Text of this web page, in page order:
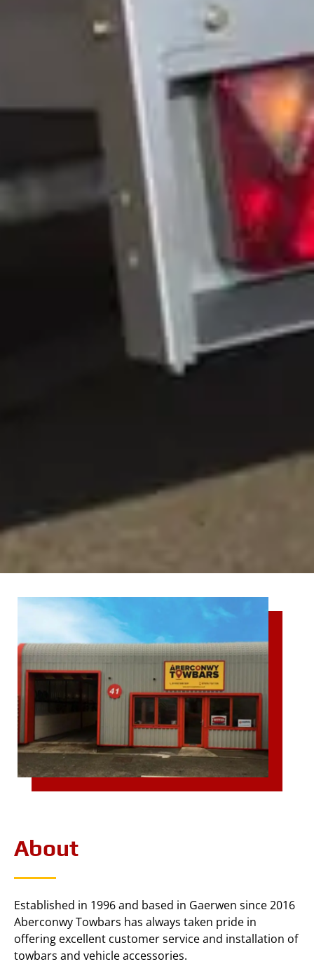
About
Established in 1996 and based in Gaerwen since 2016
Aberconwy Towbars has always taken pride in
offering excellent customer service and installation of
towbars and vehicle accessories.